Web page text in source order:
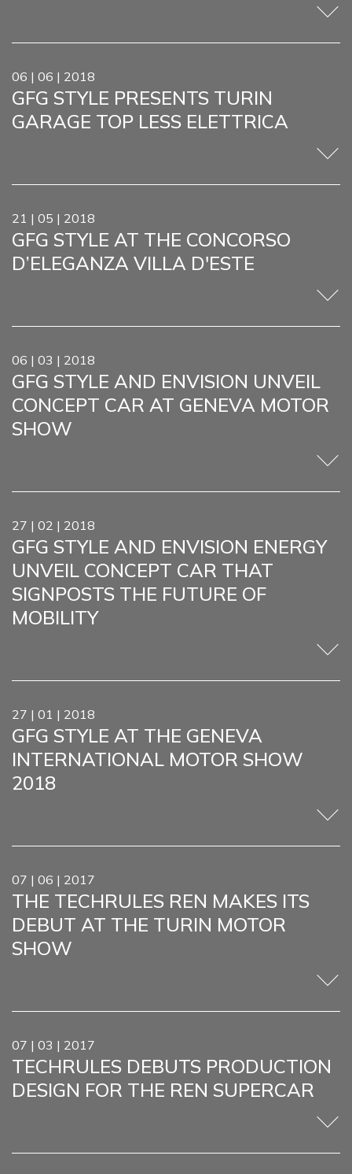
06 | 06 | 2018
GFG STYLE PRESENTS TURIN
GARAGE TOP LESS ELETTRICA
21 | 05 | 2018
GFG STYLE AT THE CONCORSO
D’ELEGANZA VILLA D'ESTE
06 | 03 | 2018
GFG STYLE AND ENVISION UNVEIL
CONCEPT CAR AT GENEVA MOTOR
SHOW
27 | 02 | 2018
GFG STYLE AND ENVISION ENERGY
UNVEIL CONCEPT CAR THAT
SIGNPOSTS THE FUTURE OF
MOBILITY
27 | 01 | 2018
GFG STYLE AT THE GENEVA
INTERNATIONAL MOTOR SHOW
2018
07 | 06 | 2017
THE TECHRULES REN MAKES ITS
DEBUT AT THE TURIN MOTOR
SHOW
07 | 03 | 2017
TECHRULES DEBUTS PRODUCTION
DESIGN FOR THE REN SUPERCAR